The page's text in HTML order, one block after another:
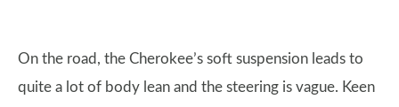
On the road, the Cherokee’s soft suspension leads to
quite a lot of body lean and the steering is vague. Keen